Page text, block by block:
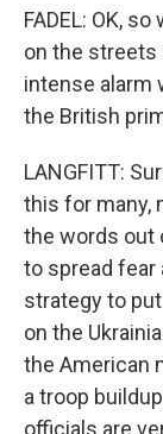
FADEL: OK,
on the streets
intense alarm
the British
LANGFITT:
this for many,
the words out
to spread fear
strategy to
on the
the American
a troop
officials are